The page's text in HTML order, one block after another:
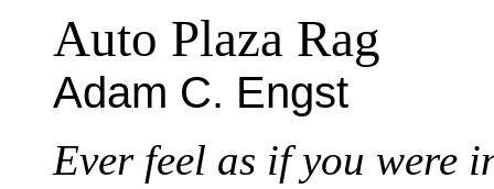
Auto Plaza Rag
Adam C. Engst
Ever feel as if you were